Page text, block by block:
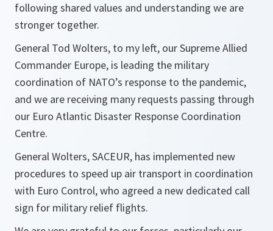
following shared values and understanding we are
stronger together.
General Tod Wolters, to my left, our Supreme Allied
Commander Europe, is leading the military
coordination of NATO’s response to the pandemic,
and we are receiving many requests passing through
our Euro Atlantic Disaster Response Coordination
Centre.
General Wolters, SACEUR, has implemented new
procedures to speed up air transport in coordination
with Euro Control, who agreed a new dedicated call
sign for military relief flights.